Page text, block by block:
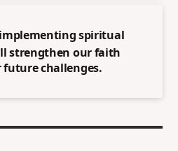
spiritual
strengthen our faith
future challenges.